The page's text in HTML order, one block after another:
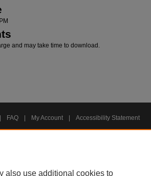
and may take time to download.
FAQ My Account Accessibility Statement
also use additional cookies to